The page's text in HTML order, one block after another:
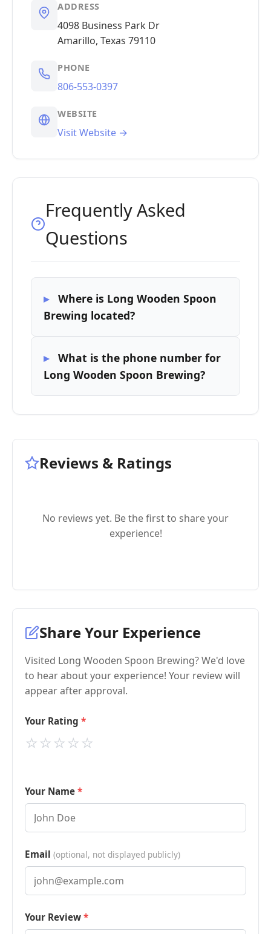
ADDRESS
4098 Business Park Dr
Amarillo, Texas 79110
PHONE
806-553-0397
WEBSITE
Visit Website →
Frequently Asked
Questions
Where is Long Wooden Spoon
Brewing located?
What is the phone number for
Long Wooden Spoon Brewing?
Reviews & Ratings
No reviews yet. Be the first to share your
experience!
Share Your Experience
Visited Long Wooden Spoon Brewing? We'd love
to hear about your experience! Your review will
appear after approval.
Your Rating
⭐
⭐
⭐
⭐
⭐
Your Name
Email (optional, not displayed publicly)
Your Review